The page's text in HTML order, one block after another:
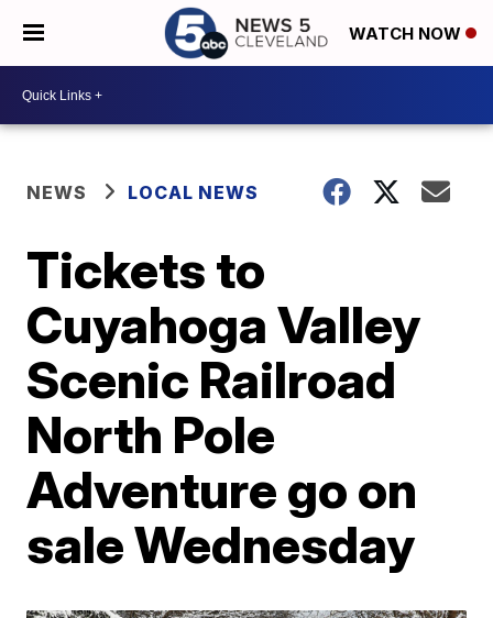
WATCH NOW
NEWS LOCAL NEWS
Tickets to
Cuyahoga Valley
Scenic Railroad
North Pole
Adventure go on
sale Wednesday